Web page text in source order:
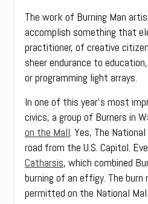
The work of Burning Man
accomplish something that
practitioner, of creative
sheer endurance to
or programming light arrays.
In one of this year’s most
civics, a group of Burners in
on the Mall . Yes, The
road from the U.S. Capitol.
Catharsis, which combined
burning of an effigy. The
permitted on the National Mall.